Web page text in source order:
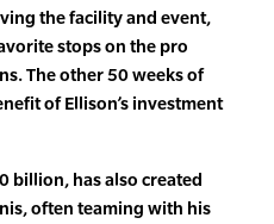
the facility and event,
stops on the pro
The other 50 weeks of
of Ellison’s investment
billion, has also created
often teaming with his